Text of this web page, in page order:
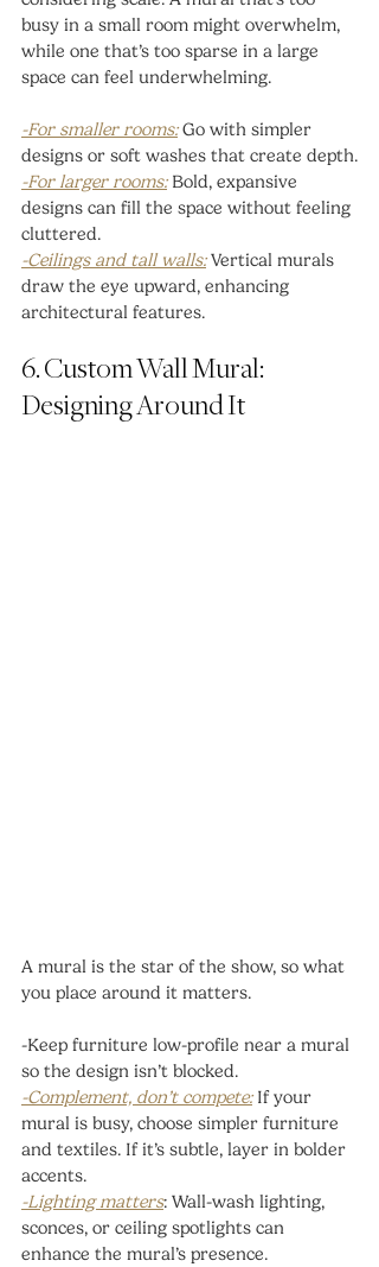
busy in a small room might overwhelm,
while one that’s too sparse in a large
space can feel underwhelming.
-For smaller rooms: Go with simpler
designs or soft washes that create depth.
-For larger rooms: Bold, expansive
designs can fill the space without feeling
cluttered.
-Ceilings and tall walls: Vertical murals
draw the eye upward, enhancing
architectural features.
6. Custom Wall Mural:
Designing Around It
A mural is the star of the show, so what
you place around it matters.
-Keep furniture low-profile near a mural
so the design isn’t blocked.
-Complement, don’t compete: If your
mural is busy, choose simpler furniture
and textiles. If it’s subtle, layer in bolder
accents.
-Lighting matters: Wall-wash lighting,
sconces, or ceiling spotlights can
enhance the mural’s presence.